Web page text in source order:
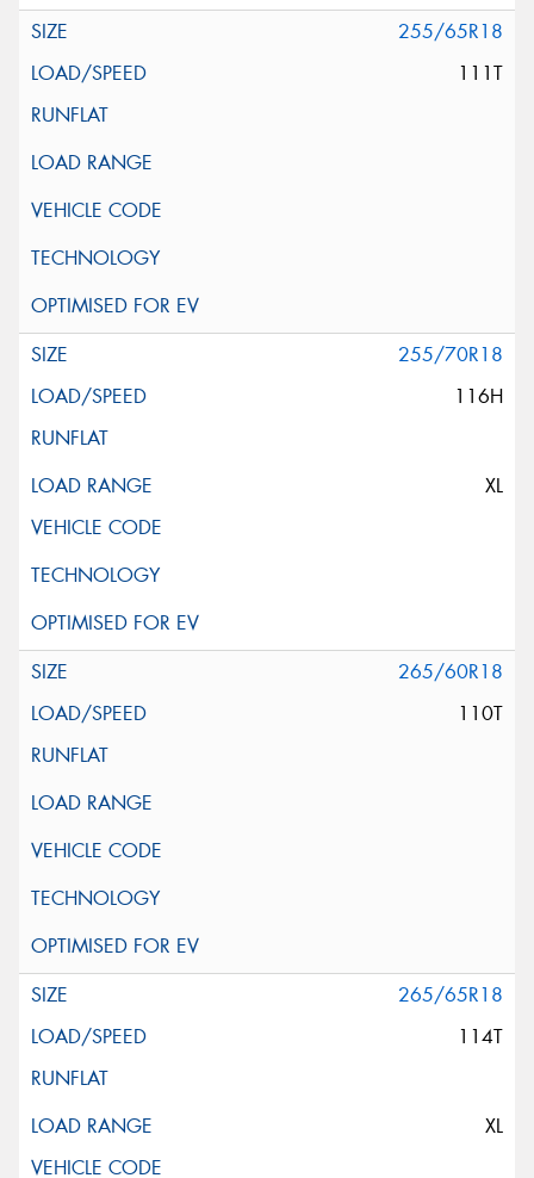
255/65R18
111T
255/70R18
116H
XL
265/60R18
110T
265/65R18
114T
XL